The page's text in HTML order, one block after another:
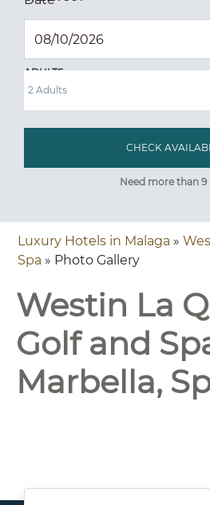
ADULTS
Need more than
Luxury Hotels in Malaga »
Spa » Photo Gallery
Westin La
Golf and
Marbella,